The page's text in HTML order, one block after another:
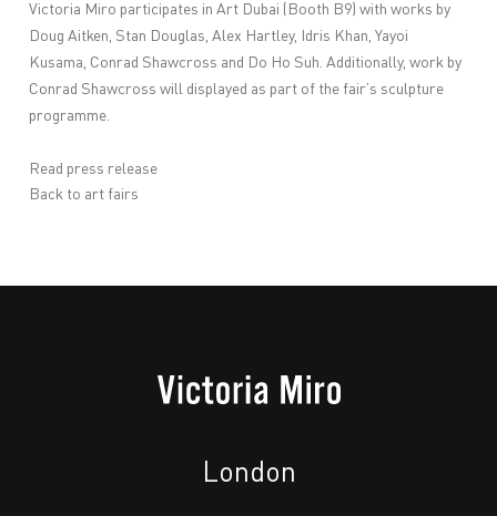
Victoria Miro participates inArt Dubai (Booth B9) with works by
Doug Aitken, Stan Douglas, Alex Hartley, Idris Khan, Yayoi
Kusama, Conrad Shawcross and Do Ho Suh. Additionally, work by
Conrad Shawcross will displayed as part of the fair’s sculpture
programme.
Read press release
Back to art fairs
London